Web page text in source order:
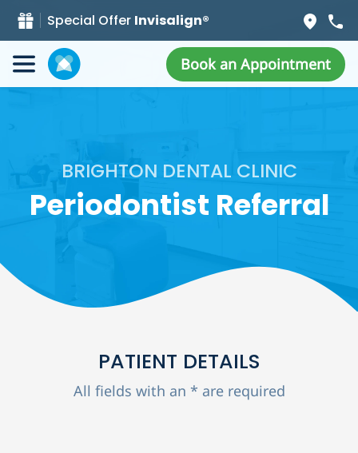
Special Offer Invisalign®
Book an Appointment
BRIGHTON DENTAL CLINIC
Periodontist Referral
PATIENT DETAILS
All fields with an * are required